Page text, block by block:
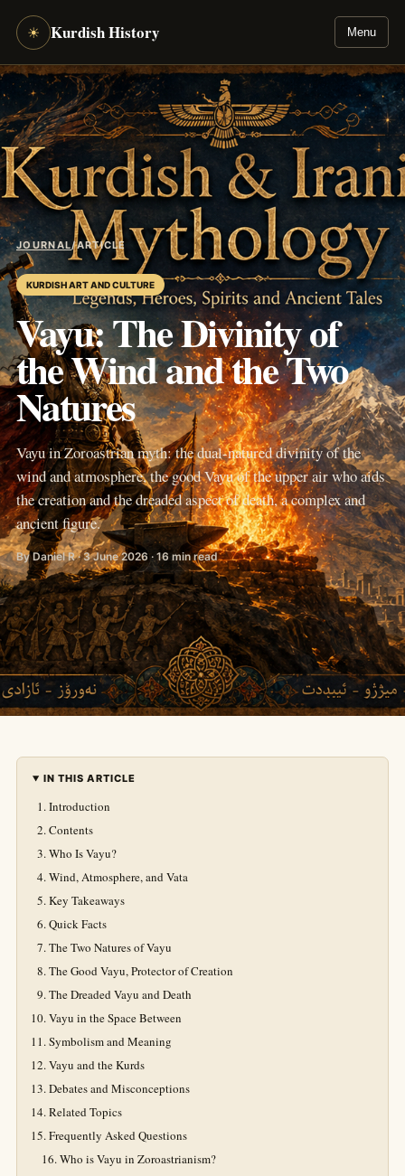
☀ Kurdish History Menu
JOURNAL/ARTICLE
KURDISH ART AND CULTURE
Vayu: The Divinity of
the Wind and the Two
Natures
Vayu in Zoroastrian myth: the dual-natured divinity of the
wind and atmosphere, the good Vayu of the upper air who aids
the creation and the dreaded aspect of death, a complex and
ancient figure.
By Daniel R · 3 June 2026 · 16 min read
IN THIS ARTICLE
Introduction
Contents
Who Is Vayu?
Wind, Atmosphere, and Vata
Key Takeaways
Quick Facts
The Two Natures of Vayu
The Good Vayu, Protector of Creation
The Dreaded Vayu and Death
Vayu in the Space Between
Symbolism and Meaning
Vayu and the Kurds
Debates and Misconceptions
Related Topics
Frequently Asked Questions
Who is Vayu in Zoroastrianism?